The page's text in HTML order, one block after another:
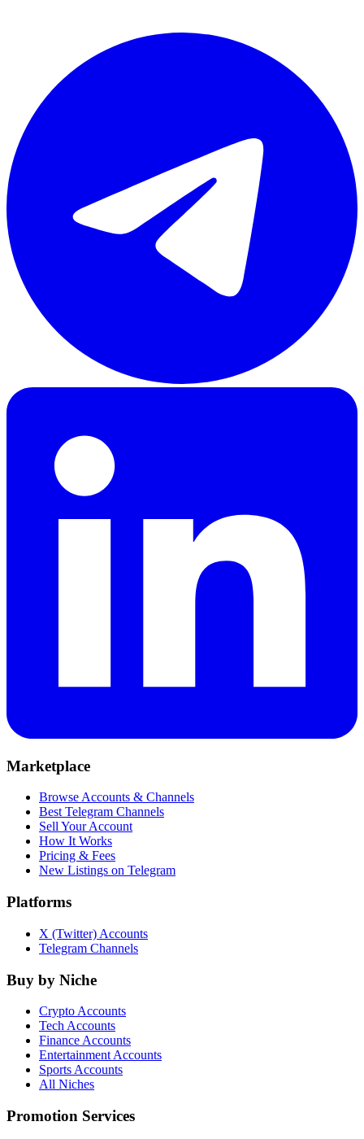
Marketplace
Browse Accounts & Channels
Best Telegram Channels
Sell Your Account
How It Works
Pricing & Fees
New Listings on Telegram
Platforms
X (Twitter) Accounts
Telegram Channels
Buy by Niche
Crypto Accounts
Tech Accounts
Finance Accounts
Entertainment Accounts
Sports Accounts
All Niches
Promotion Services